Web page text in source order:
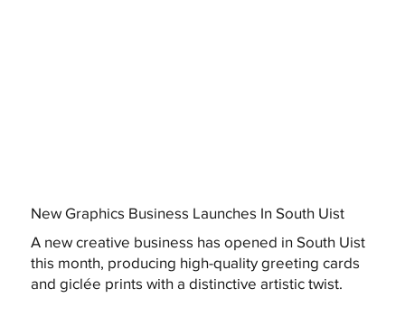
New Graphics Business Launches In South Uist
A new creative business has opened in South Uist
this month, producing high-quality greeting cards
and giclée prints with a distinctive artistic twist.